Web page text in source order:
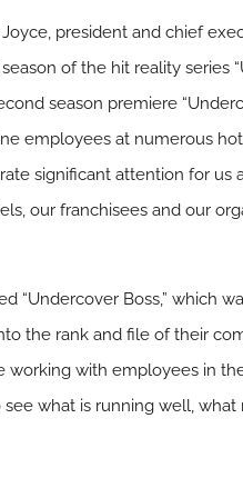
president and chief
of the hit reality series
season premiere
employees at numerous
significant attention for us
our franchisees and our
“Undercover Boss,” which
the rank and file of their
working with employees in
what is running well,